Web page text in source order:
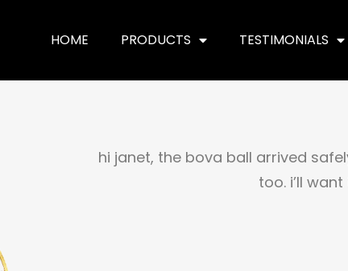
HOME PRODUCTS TESTIMONIALS
hi janet, the bova ball arrived
too. i’ll